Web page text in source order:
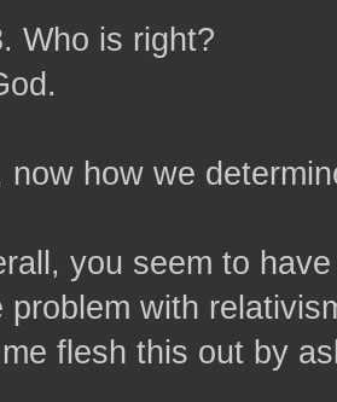
Who is right?
now how we
you seem to
problem with
flesh this out by